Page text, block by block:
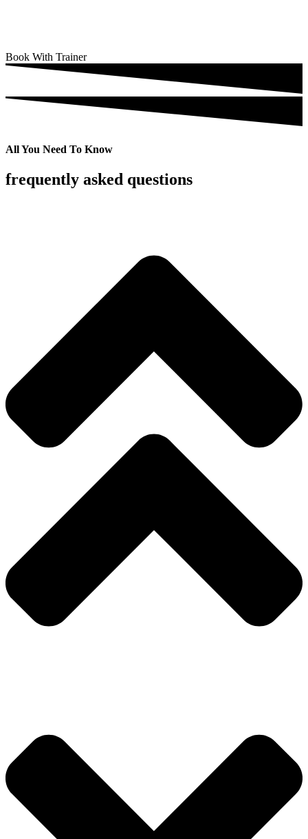
Book With Trainer
All You Need To Know
frequently asked questions